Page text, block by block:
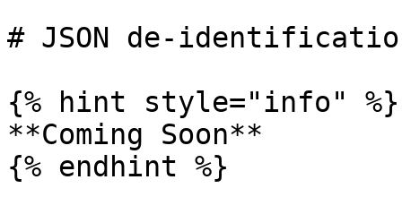
# JSON de-
{% hint style="info" %}
**Coming Soon**
{% endhint %}